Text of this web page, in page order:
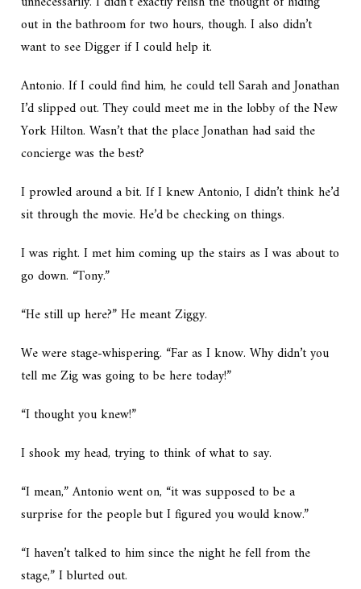
out in the bathroom for two hours, though. I also didn’t
want to see Digger if I could help it.
Antonio. If I could find him, he could tell Sarah and Jonathan
I’d slipped out. They could meet me in the lobby of the New
York Hilton. Wasn’t that the place Jonathan had said the
concierge was the best?
I prowled around a bit. If I knew Antonio, I didn’t think he’d
sit through the movie. He’d be checking on things.
I was right. I met him coming up the stairs as I was about to
go down. “Tony.”
“He still up here?” He meant Ziggy.
We were stage-whispering. “Far as I know. Why didn’t you
tell me Zig was going to be here today!”
“I thought you knew!”
I shook my head, trying to think of what to say.
“I mean,” Antonio went on, “it was supposed to be a
surprise for the people but I figured you would know.”
“I haven’t talked to him since the night he fell from the
stage,” I blurted out.